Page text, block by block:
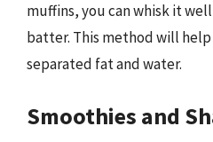
muffins, you can whisk it
batter. This method will
separated fat and water.
Smoothies and